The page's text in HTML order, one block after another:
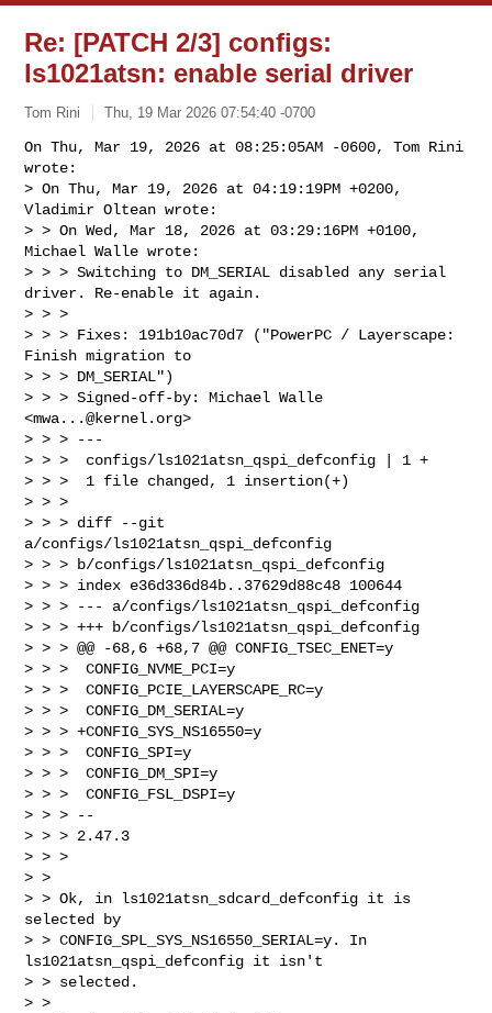
Re: [PATCH 2/3] configs:
ls1021atsn: enable serial driver
Tom Rini Thu, 19 Mar 2026 07:54:40 -0700
On Thu, Mar 19, 2026 at 08:25:05AM -0600, Tom Rini
wrote:
> On Thu, Mar 19, 2026 at 04:19:19PM +0200,
Vladimir Oltean wrote:
> > On Wed, Mar 18, 2026 at 03:29:16PM +0100,
Michael Walle wrote:
> > > Switching to DM_SERIAL disabled any serial
driver. Re-enable it again.
> > >
> > > Fixes: 191b10ac70d7 ("PowerPC / Layerscape:
Finish migration to
> > > DM_SERIAL")
> > > Signed-off-by: Michael Walle
<mwa...@kernel.org>
> > > ---
> > >  configs/ls1021atsn_qspi_defconfig | 1 +
> > >  1 file changed, 1 insertion(+)
> > >
> > > diff --git
a/configs/ls1021atsn_qspi_defconfig
> > > b/configs/ls1021atsn_qspi_defconfig
> > > index e36d336d84b..37629d88c48 100644
> > > --- a/configs/ls1021atsn_qspi_defconfig
> > > +++ b/configs/ls1021atsn_qspi_defconfig
> > > @@ -68,6 +68,7 @@ CONFIG_TSEC_ENET=y
> > >  CONFIG_NVME_PCI=y
> > >  CONFIG_PCIE_LAYERSCAPE_RC=y
> > >  CONFIG_DM_SERIAL=y
> > > +CONFIG_SYS_NS16550=y
> > >  CONFIG_SPI=y
> > >  CONFIG_DM_SPI=y
> > >  CONFIG_FSL_DSPI=y
> > > --
> > > 2.47.3
> > >
> >
> > Ok, in ls1021atsn_sdcard_defconfig it is
selected by
> > CONFIG_SPL_SYS_NS16550_SERIAL=y. In
ls1021atsn_qspi_defconfig it isn't
> > selected.
> >